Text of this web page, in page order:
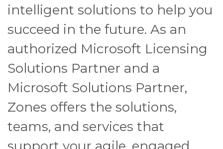
intelligent solutions to help you
succeed in the future. As an
authorized Microsoft Licensing
Solutions Partner and a
Microsoft Solutions Partner,
Zones offers the solutions,
teams, and services that